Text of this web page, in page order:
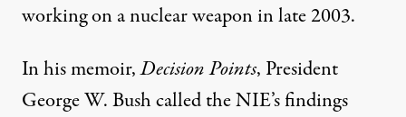
working on a nuclear weapon in late 2003.
In his memoir,Decision Points, President
George W. Bush called the NIE’s findings